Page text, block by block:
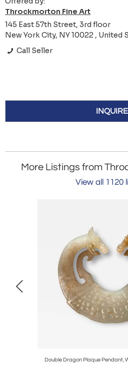
Throckmorton Fine Art
145 East 57th Street, 3rd floor
New York City, NY 10022 , United
Call Seller
INQUIRE
More Listings from
View all 1120
Double Dragon Plaque Pendant,